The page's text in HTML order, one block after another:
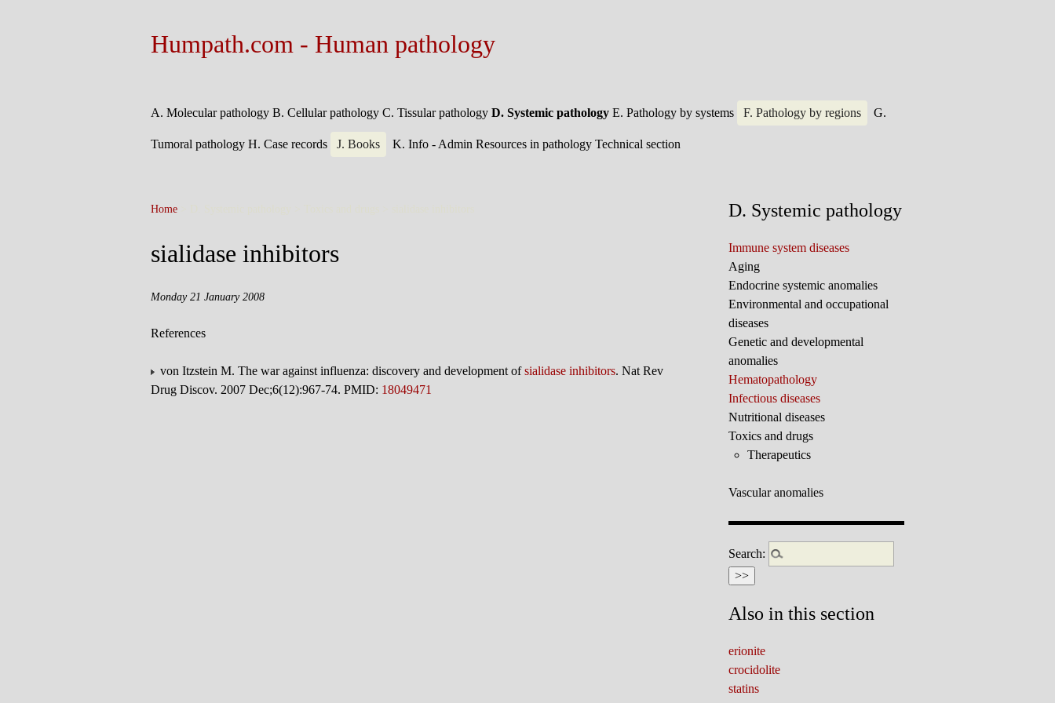
Humpath.com - Human pathology
A. Molecular pathology B. Cellular pathology C. Tissular pathology D. Systemic pathology E. Pathology by systems F. Pathology by regions G.
Tumoral pathology H. Case records J. Books K. Info - Admin Resources in pathology Technical section
Home
sialidase inhibitors
Monday 21 January 2008
References
von Itzstein M. The war against influenza: discovery and development ofsialidase inhibitors. Nat Rev
Drug Discov. 2007 Dec;6(12):967-74. PMID: 18049471
D. Systemic pathology
Immune system diseases
Aging
Endocrine systemic anomalies
Environmental and occupational
diseases
Genetic and developmental
anomalies
Hematopathology
Infectious diseases
Nutritional diseases
Toxics and drugs
Therapeutics
Vascular anomalies
Search:
Also in this section
erionite
crocidolite
statins